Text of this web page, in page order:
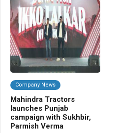
Company News
Mahindra Tractors
launches Punjab
campaign with Sukhbir,
Parmish Verma